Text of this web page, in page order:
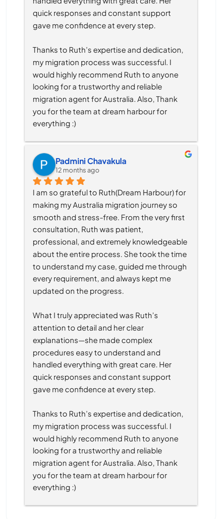
quick responses and constant support
gave me confidence at every step.
Thanks to Ruth’s expertise and dedication,
my migration process was successful. I
would highly recommend Ruth to anyone
looking for a trustworthy and reliable
migration agent for Australia. Also, Thank
you for the team at dream harbour for
everything :)
Padmini Chavakula
12 months ago
I am so grateful to Ruth(Dream Harbour) for
making my Australia migration journey so
smooth and stress-free. From the very first
consultation, Ruth was patient,
professional, and extremely knowledgeable
about the entire process. She took the time
to understand my case, guided me through
every requirement, and always kept me
updated on the progress.
What I truly appreciated was Ruth’s
attention to detail and her clear
explanations—she made complex
procedures easy to understand and
handled everything with great care. Her
quick responses and constant support
gave me confidence at every step.
Thanks to Ruth’s expertise and dedication,
my migration process was successful. I
would highly recommend Ruth to anyone
looking for a trustworthy and reliable
migration agent for Australia. Also, Thank
you for the team at dream harbour for
everything :)